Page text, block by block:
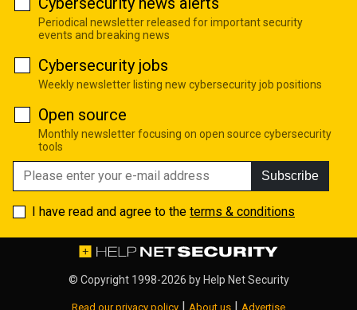
Periodical newsletter released for important security
events and breaking news
Cybersecurity jobs
Weekly newsletter listing new cybersecurity job positions
Open source
Monthly newsletter focusing on open source cybersecurity
tools
Subscribe
I have read and agree to the terms & conditions
© Copyright 1998-2026 by Help Net Security
Read our privacy policy About us Advertise